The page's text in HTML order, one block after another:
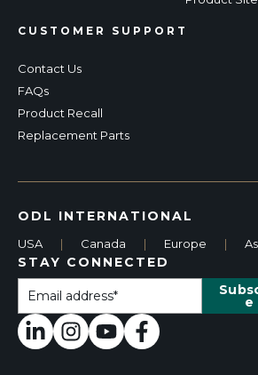
CUSTOMER SUPPORT
Contact Us
FAQs
Product Recall
Replacement Parts
ODL INTERNATIONAL
USA | Canada | Europe |
STAY CONNECTED